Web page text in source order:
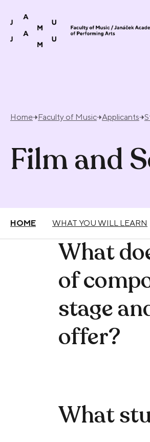
Home Faculty of Music Applicants
Film and
HOME WHAT YOU WILL LEARN
What
of
stage
offer?
What